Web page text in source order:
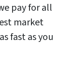
pay for all
market
fast as you